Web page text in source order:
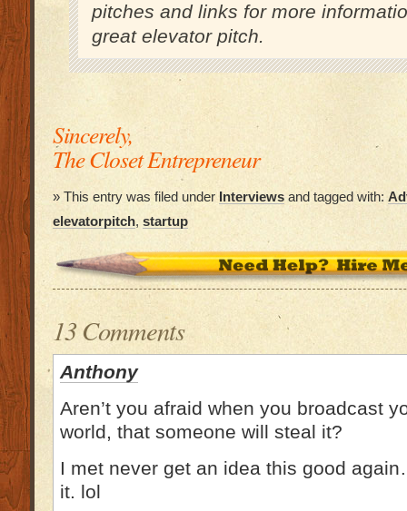
pitches and links for more
great elevator pitch.
Sincerely,
The Closet Entrepreneur
» This entry was filed under Interviewsand tagged with:
elevatorpitch, startup
13 Comments
Anthony
Aren’t you afraid when you broadcast
world, that someone will steal it?
I met never get an idea this good
it. lol